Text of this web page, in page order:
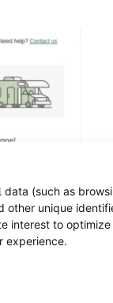
data (such as
other unique
interest to optimize
experience.